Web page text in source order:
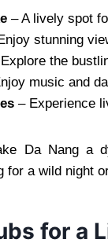
– A lively spot
stunning
the
music and
– Experience
Da Nang a
for a wild night
for a